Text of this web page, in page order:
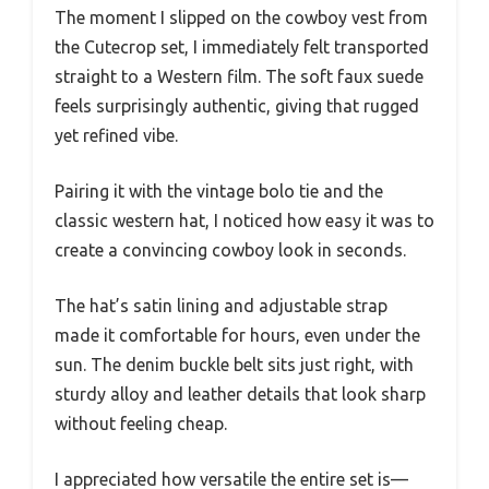
The moment I slipped on the cowboy vest from
the Cutecrop set, I immediately felt transported
straight to a Western film. The soft faux suede
feels surprisingly authentic, giving that rugged
yet refined vibe.
Pairing it with the vintage bolo tie and the
classic western hat, I noticed how easy it was to
create a convincing cowboy look in seconds.
The hat’s satin lining and adjustable strap
made it comfortable for hours, even under the
sun. The denim buckle belt sits just right, with
sturdy alloy and leather details that look sharp
without feeling cheap.
I appreciated how versatile the entire set is—